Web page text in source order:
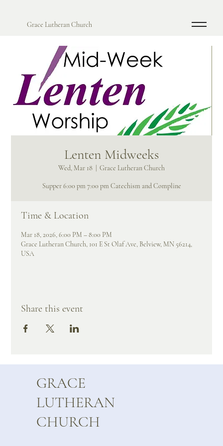
Grace Lutheran Church
Lenten Midweeks
Wed, Mar 18 Grace Lutheran Church
Supper 6:00 pm 7:00 pm Catechism and Compline
Time & Location
Mar 18, 2026, 6:00 PM – 8:00 PM
Grace Lutheran Church, 101 E St Olaf Ave, Belview, MN 56214,
USA
Share this event
GRACE
LUTHERAN
CHURCH